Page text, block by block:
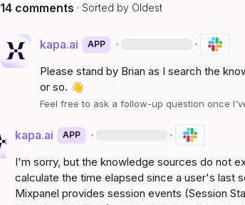
14 comments · Sorted by Oldest
kapa.ai APP · ·
Please stand by Brian as I search the
or so. 👋
Feel free to ask a follow-up question once
kapa.ai APP · ·
I'm sorry, but the knowledge sources do not
calculate the time elapsed since a user's last
Mixpanel provides session events (Session